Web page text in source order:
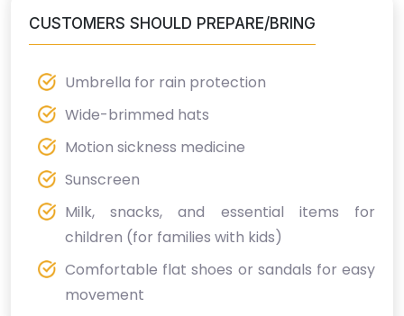
CUSTOMERS SHOULD PREPARE/BRING
Umbrella for rain protection
Wide-brimmed hats
Motion sickness medicine
Sunscreen
Milk, snacks, and essential items for
children (for families with kids)
Comfortable flat shoes or sandals for easy
movement